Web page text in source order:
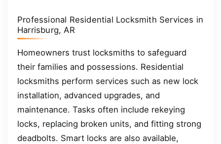
Professional Residential Locksmith Services in
Harrisburg, AR
Homeowners trust locksmiths to safeguard
their families and possessions. Residential
locksmiths perform services such as new lock
installation, advanced upgrades, and
maintenance. Tasks often include rekeying
locks, replacing broken units, and fitting strong
deadbolts. Smart locks are also available,